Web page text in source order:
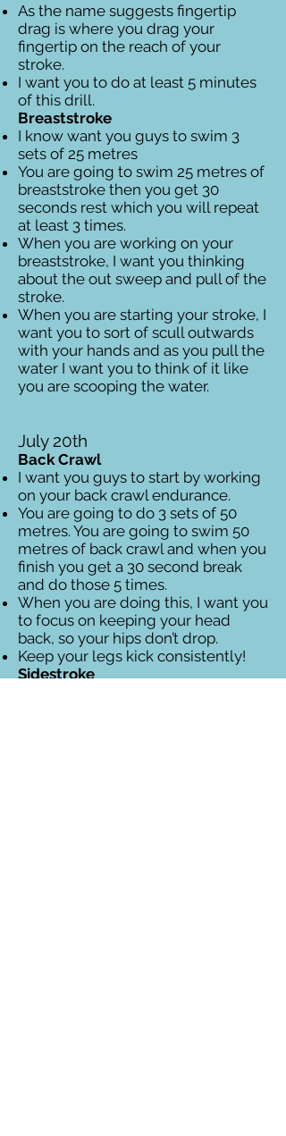
As the name suggests fingertip
drag is where you drag your
fingertip on the reach of your
stroke.
I want you to do at least 5 minutes
of this drill.
Breaststroke
I know want you guys to swim 3
sets of 25 metres
You are going to swim 25 metres of
breaststroke then you get 30
seconds rest which you will repeat
at least 3 times.
When you are working on your
breaststroke, I want you thinking
about the out sweep and pull of the
stroke.
When you are starting your stroke, I
want you to sort of scull outwards
with your hands and as you pull the
water I want you to think of it like
you are scooping the water.
July 20th
Back Crawl
I want you guys to start by working
on your back crawl endurance.
You are going to do 3 sets of 50
metres. You are going to swim 50
metres of back crawl and when you
finish you get a 30 second break
and do those 5 times.
When you are doing this, I want you
to focus on keeping your head
back, so your hips don’t drop.
Keep your legs kick consistently!
Sidestroke